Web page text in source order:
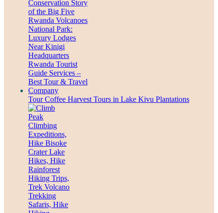
Tour Coffee Harvest Tours in Lake Kivu Plantations